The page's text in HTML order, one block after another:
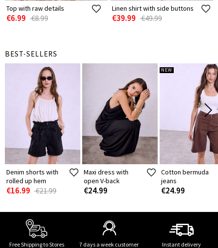
Top with raw details
€6.99 €8.99
Linen shirt with side buttons
€39.99 €49.99
BEST-SELLERS
Denim shorts with
rolled up hem
€16.99 €21.99
Maxi dress with
open V-back
€24.99
NEW
Cotton bermuda
jeans
€24.99
Free Shipping to Stores
7 days a week customer
Instant delivery